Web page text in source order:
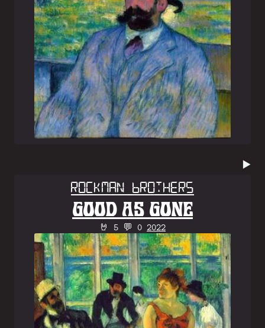
▶️
Rockman Brothers
GOOD AS GONE
🤘 5 💬 0 2022